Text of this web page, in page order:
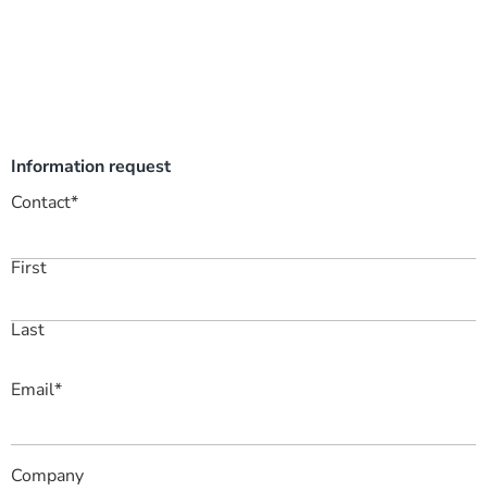
Information request
Contact*
First
Last
Email*
Company